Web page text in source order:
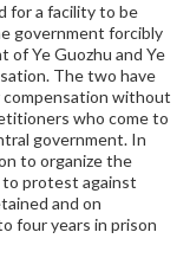
for a facility to be
government forcibly
of Ye Guozhu and Ye
The two have
without
who come to
government. In
to organize the
to protest against
and on
four years in prison